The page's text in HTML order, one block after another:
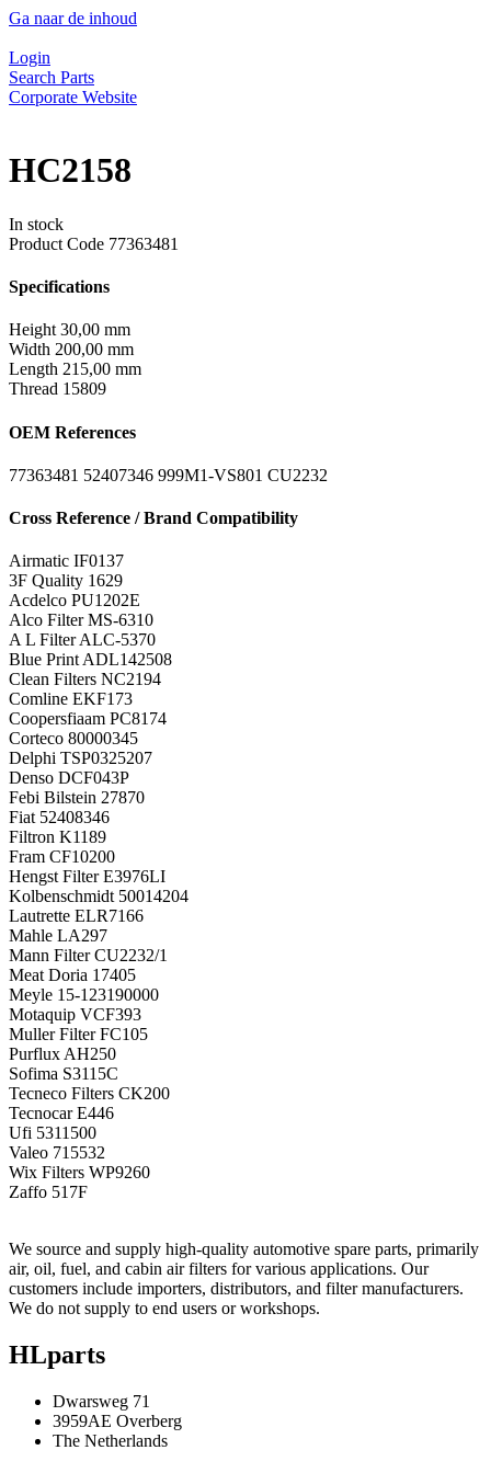
Ga naar de inhoud
Login
Search Parts
Corporate Website
HC2158
In stock
Product Code 77363481
Specifications
Height 30,00 mm
Width 200,00 mm
Length 215,00 mm
Thread 15809
OEM References
77363481 52407346 999M1-VS801 CU2232
Cross Reference / Brand Compatibility
Airmatic IF0137
3F Quality 1629
Acdelco PU1202E
Alco Filter MS-6310
A L FilterALC-5370
Blue PrintADL142508
Clean Filters NC2194
Comline EKF173
Coopersfiaam PC8174
Corteco 80000345
Delphi TSP0325207
Denso DCF043P
Febi Bilstein 27870
Fiat 52408346
Filtron K1189
Fram CF10200
Hengst Filter E3976LI
Kolbenschmidt 50014204
Lautrette ELR7166
Mahle LA297
Mann Filter CU2232/1
Meat Doria 17405
Meyle 15-123190000
Motaquip VCF393
Muller Filter FC105
PurfluxAH250
Sofima S3115C
Tecneco Filters CK200
Tecnocar E446
Ufi 5311500
Valeo 715532
Wix Filters WP9260
Zaffo 517F
We source and supply high-quality automotive spare parts, primarily
air, oil, fuel, and cabin air filters for various applications. Our
customers include importers, distributors, and filter manufacturers.
We do not supply to end users or workshops.
HLparts
Dwarsweg 71
3959AE Overberg
The Netherlands